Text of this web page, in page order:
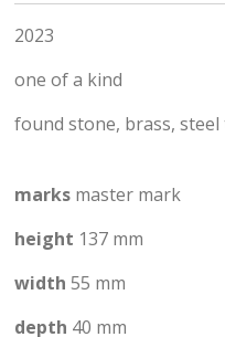
2023
one of a kind
found stone, brass, steel
marksmaster mark
height 137 mm
width 55 mm
depth 40 mm